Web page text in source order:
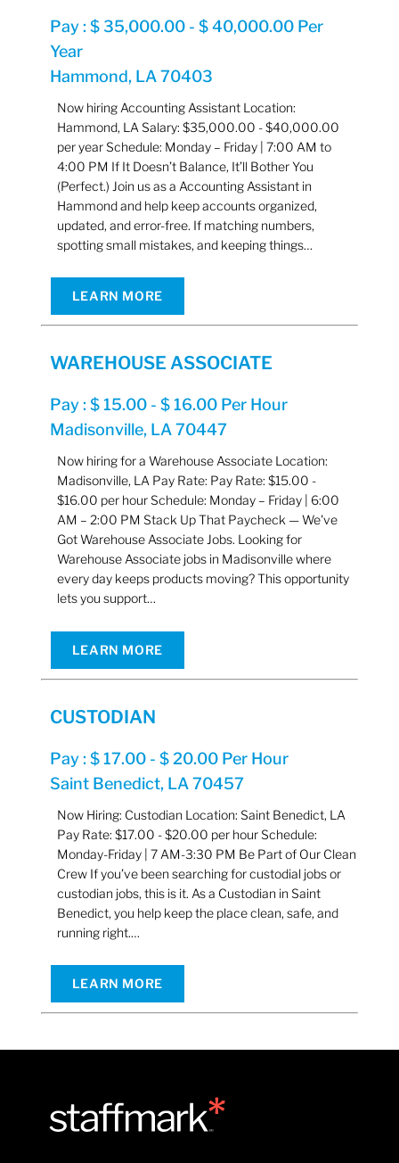
Pay : $ 35,000.00 - $ 40,000.00 Per
Year
Hammond, LA 70403
Now hiring Accounting Assistant Location:
Hammond, LA Salary: $35,000.00 - $40,000.00
per year Schedule: Monday – Friday | 7:00 AM to
4:00 PM If It Doesn’t Balance, It’ll Bother You
(Perfect.) Join us as a Accounting Assistant in
Hammond and help keep accounts organized,
updated, and error-free. If matching numbers,
spotting small mistakes, and keeping things…
LEARN MORE
WAREHOUSE ASSOCIATE
Pay : $ 15.00 - $ 16.00 Per Hour
Madisonville, LA 70447
Now hiring for a Warehouse Associate Location:
Madisonville, LA Pay Rate: Pay Rate: $15.00 -
$16.00 per hour Schedule: Monday – Friday | 6:00
AM – 2:00 PM Stack Up That Paycheck — We've
Got Warehouse Associate Jobs. Looking for
Warehouse Associate jobs in Madisonville where
every day keeps products moving? This opportunity
lets you support…
LEARN MORE
CUSTODIAN
Pay : $ 17.00 - $ 20.00 Per Hour
Saint Benedict, LA 70457
Now Hiring: Custodian Location: Saint Benedict, LA
Pay Rate: $17.00 - $20.00 per hour Schedule:
Monday-Friday | 7 AM-3:30 PM Be Part of Our Clean
Crew If you’ve been searching for custodial jobs or
custodian jobs, this is it. As a Custodian in Saint
Benedict, you help keep the place clean, safe, and
running right.…
LEARN MORE